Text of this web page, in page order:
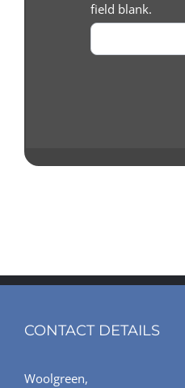
field blank.
CONTACT DETAILS
Woolgreen,